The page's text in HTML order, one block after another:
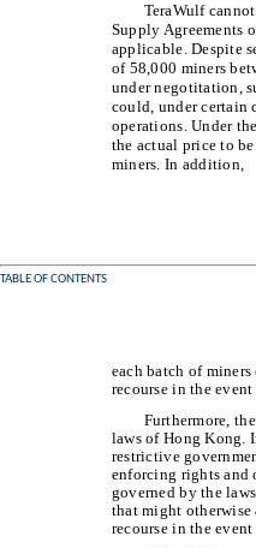
TeraWulf
Supply Agreements
applicable. Despite
of 58,000 miners
under negotitation,
could, under certain
operations. Under
the actual price to
miners. In addition,
TABLE OF CONTENTS
each batch of
recourse in the
Furthermore,
laws of Hong
restrictive
enforcing rights and
governed by the
that might
recourse in the